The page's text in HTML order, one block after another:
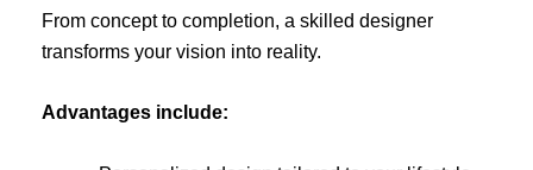
From concept to completion, a skilled designer
transforms your vision into reality.
Advantages include: